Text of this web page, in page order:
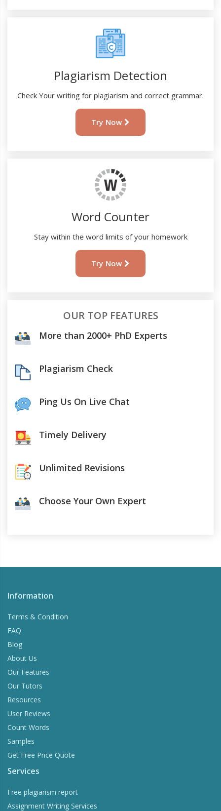
Plagiarism Detection
Check Your writing for plagiarism and correct grammar.
Try Now
Word Counter
Stay within the word limits of your homework
Try Now
OUR TOP FEATURES
More than 2000+ PhD Experts
Plagiarism Check
Ping Us On Live Chat
Timely Delivery
Unlimited Revisions
Choose Your Own Expert
Information
Terms & Condition
FAQ
Blog
About Us
Our Features
Our Tutors
Resources
User Reviews
Count Words
Samples
Get Free Price Quote
Services
Free plagiarism report
Assignment Writing Services